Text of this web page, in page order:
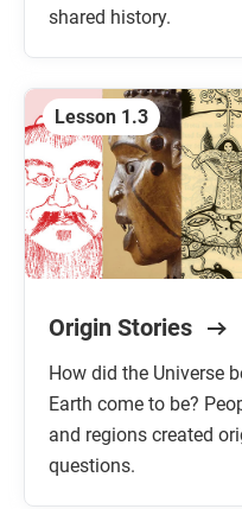
shared history.
Lesson 1.3
Origin Stories
How did the Universe
Earth come to be?
and regions created
questions.